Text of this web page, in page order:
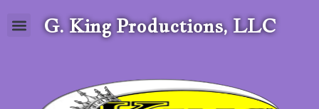
G. King Productions, LLC